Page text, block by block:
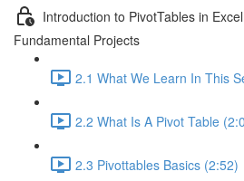
Introduction to PivotTables in
Fundamental Projects
2.1 What We Learn In This
2.2 What Is A Pivot Table
2.3 Pivottables Basics (2:52)